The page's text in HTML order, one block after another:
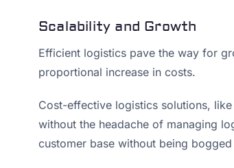
Scalability and Growth
Efficient logistics pave the way for
proportional increase in costs.
Cost-effective logistics solutions,
without the headache of managing
customer base without being